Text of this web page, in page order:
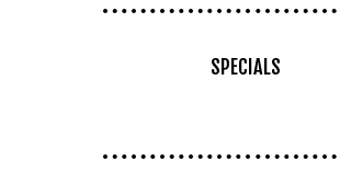
SPECIALS